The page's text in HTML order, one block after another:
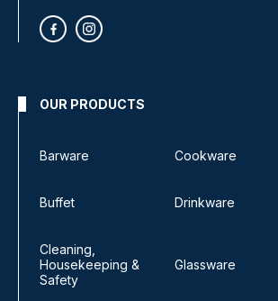
OUR PRODUCTS
Barware Cookware
Buffet Drinkware
Cleaning,
Housekeeping &
Safety
Glassware